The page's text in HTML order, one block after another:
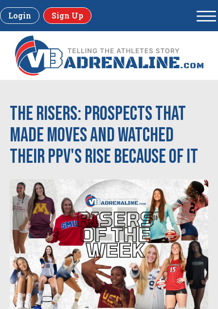
Login Sign Up
The RISERS: Prospects that
made moves and watched
their PPV's rise because of it